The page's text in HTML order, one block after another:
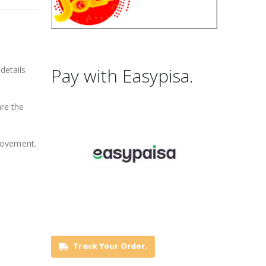
the
Pay with Easypisa.
Track Your Order.